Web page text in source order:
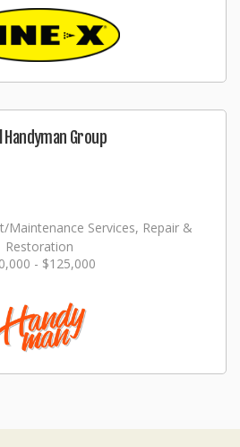
Handyman Group
Maintenance Services, Repair &
Restoration
- $125,000